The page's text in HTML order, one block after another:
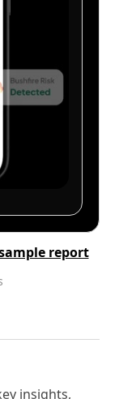
report
insights,